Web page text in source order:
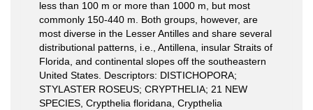
less than 100 m or more than 1000 m, but most
commonly 150-440 m. Both groups, however, are
most diverse in the Lesser Antilles and share several
distributional patterns, i.e., Antillena, insular Straits of
Florida, and continental slopes off the southeastern
United States. Descriptors: DISTICHOPORA;
STYLASTER ROSEUS; CRYPTHELIA; 21 NEW
SPECIES, Crypthelia floridana, Crypthelia